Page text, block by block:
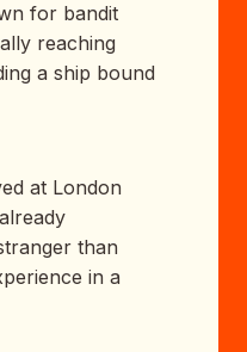
for bandit
reaching
a ship bound
at London
than
in a